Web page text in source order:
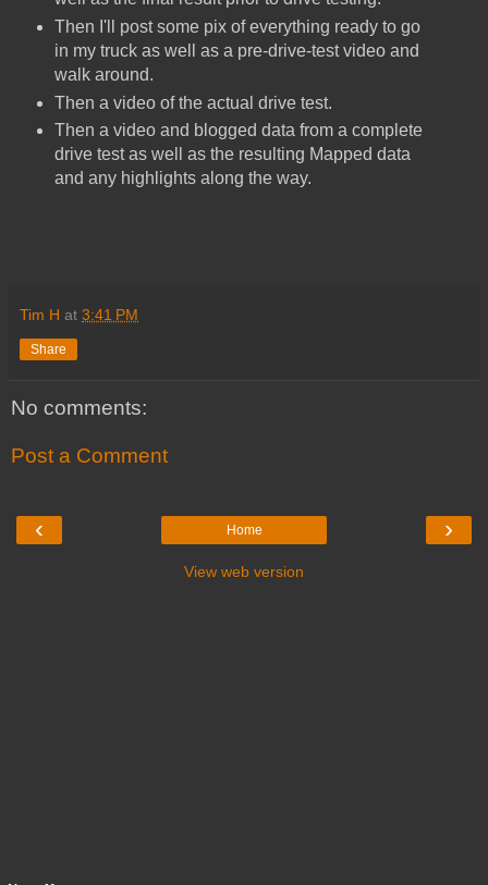
Then I'll post some pix of everything ready to go
in my truck as well as a pre-drive-test video and
walk around.
Then a video of the actual drive test.
Then a video and blogged data from a complete
drive test as well as the resulting Mapped data
and any highlights along the way.
Tim H at 3:41 PM
Share
No comments:
Post a Comment
‹ ›
Home
View web version